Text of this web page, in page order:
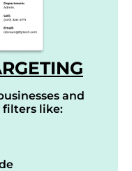
and
filters like: